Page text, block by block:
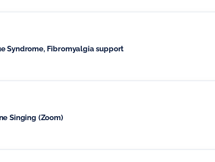
Syndrome, Fibromyalgia support
Singing (Zoom)